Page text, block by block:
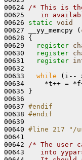
00624 /* This is
00625
in
00626 static void
00627 __yy_memcpy (
00628 {
00629
register
00630
register
00631
register
00632
00633 while (i--
00634     *t++ =
00635 }
00636
00637 #endif
00638 #endif
00639
00640 #line 217 "/
00641
00642 /* The user
00643
into